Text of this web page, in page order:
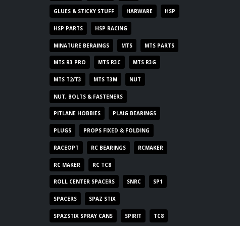
GLUES & STICKY STUFF HARWARE HSP
HSP PARTS HSP RACING
MINATURE BERAINGS MTS MTS PARTS
MTS R3 PRO MTS R3C MTS R3G
MTS T2/T3 MTS T3M NUT
NUT, BOLTS & FASTENERS
PITLANE HOBBIES PLAIG BEARINGS
PLUGS PROPS FIXED & FOLDING
RACEOPT RC BEARINGS RCMAKER
RC MAKER RC TC8
ROLL CENTER SPACERS SNRC SP1
SPACERS SPAZ STIX
SPAZSTIX SPRAY CANS SPIRIT TC8